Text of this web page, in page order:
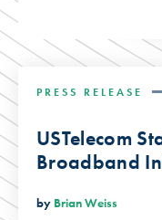
PRESS RELEASE
USTelecom
Broadband
by Brian Weiss